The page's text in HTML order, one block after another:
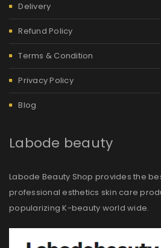
Delivery
Refund Policy
Terms & Condition
Privacy Policy
Blog
Labode beauty
Labode Beauty Shop provides the
professional esthetics skin care
popularizing K-beauty world wide.